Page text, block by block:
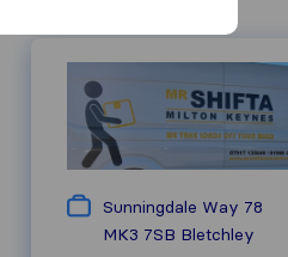
Sunningdale Way 78
MK3 7SB Bletchley